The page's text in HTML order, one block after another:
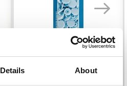
Details About